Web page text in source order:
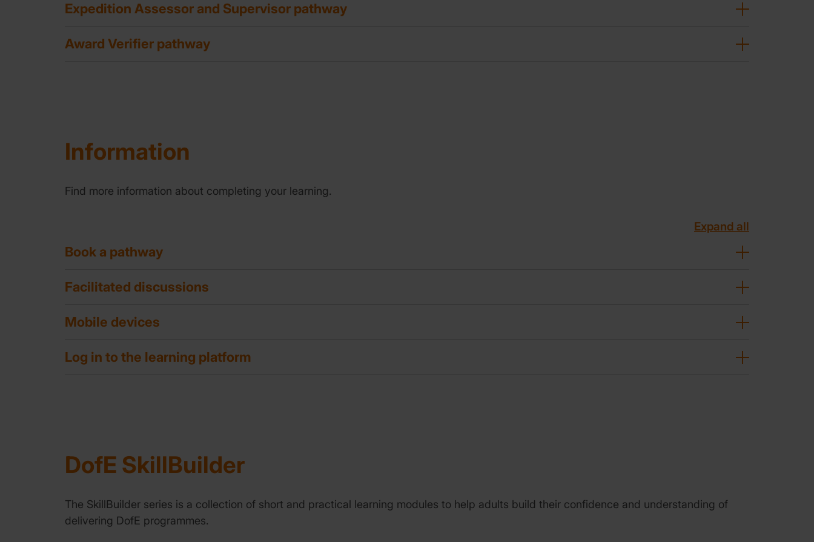
Expedition Assessor and Supervisor pathway
Award Verifier pathway
Information
Find more information about completing your learning.
Expand all
Book a pathway
Facilitated discussions
Mobile devices
Log in to the learning platform
DofE SkillBuilder
The SkillBuilder series is a collection of short and practical learning modules to help adults build their confidence and understanding of
delivering DofE programmes.